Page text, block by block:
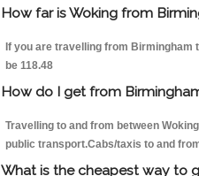
How far is Woking from
If you are travelling from Birmingham
be 118.48
How do I get from
Travelling to and from between
public transport.Cabs/taxis to and
What is the cheapest way to